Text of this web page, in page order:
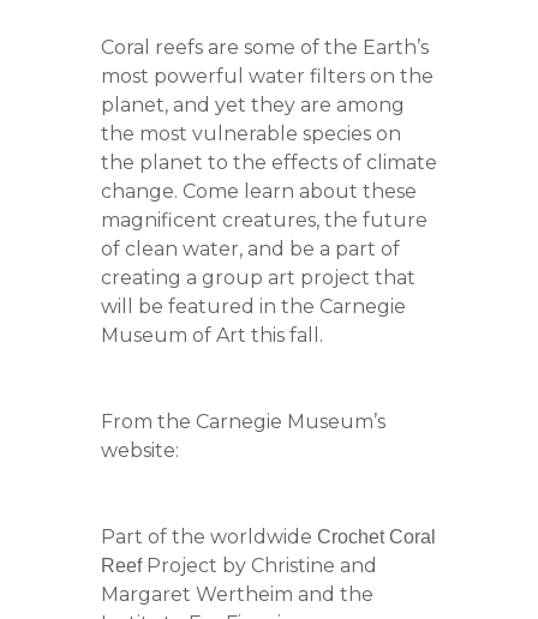
Coral reefs are some of the Earth’s
most powerful water filters on the
planet, and yet they are among
the most vulnerable species on
the planet to the effects of climate
change. Come learn about these
magnificent creatures, the future
of clean water, and be a part of
creating a group art project that
will be featured in the Carnegie
Museum of Art this fall.
From the Carnegie Museum’s
website:
Part of the worldwide Crochet Coral
ReefProject by Christine and
Margaret Wertheim and the